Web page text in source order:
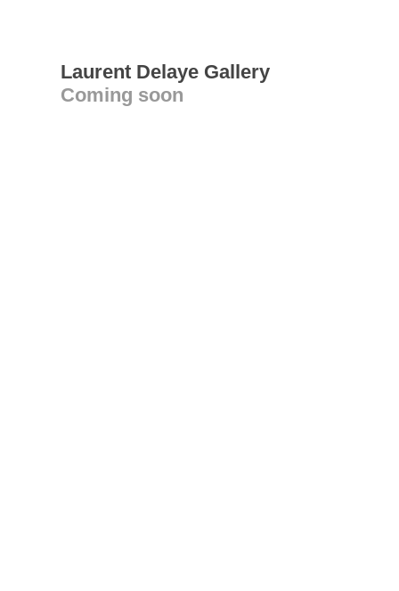
Laurent Delaye Gallery
Coming soon